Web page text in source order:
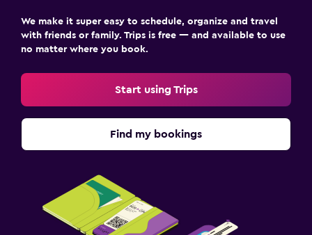
We make it super easy to schedule, organize and travel
with friends or family. Trips is free — and available to use
no matter where you book.
Start using Trips
Find my bookings